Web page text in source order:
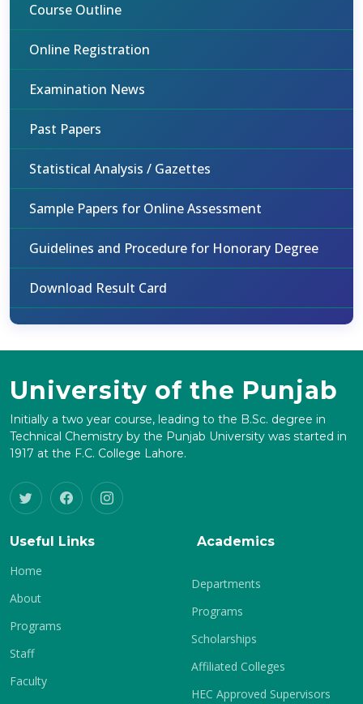
Course Outline
Online Registration
Examination News
Past Papers
Statistical Analysis / Gazettes
Sample Papers for Online Assessment
Guidelines and Procedure for Honorary Degree
Download Result Card
University of the Punjab
Initially a two year course, leading to the B.Sc. degree in
Technical Chemistry by the Punjab University was started in
1917 at the F.C. College Lahore.
Useful Links
Home
About
Programs
Staff
Faculty
Academics
Departments
Programs
Scholarships
Affiliated Colleges
HEC Approved Supervisors